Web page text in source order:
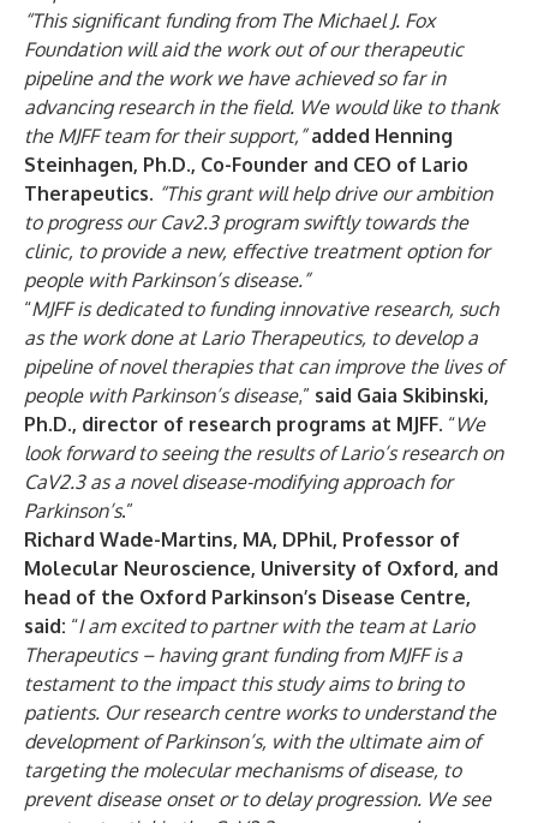
“This significant funding from The Michael J. Fox
Foundation will aid the work out of our therapeutic
pipeline and the work we have achieved so far in
advancing research in the field. We would like to thank
the MJFF team for their support,”added Henning
Steinhagen, Ph.D., Co-Founder and CEO of Lario
Therapeutics. “This grant will help drive our ambition
to progress our Cav2.3 program swiftly towards the
clinic, to provide a new, effective treatment option for
people with Parkinson’s disease.”
“MJFF is dedicated to funding innovative research, such
as the work done at Lario Therapeutics, to develop a
pipeline of novel therapies that can improve the lives of
people with Parkinson’s disease,” said Gaia Skibinski,
Ph.D., director of research programs at MJFF. “We
look forward to seeing the results of Lario’s research on
CaV2.3 as a novel disease-modifying approach for
Parkinson’s.”
Richard Wade-Martins, MA, DPhil, Professor of
Molecular Neuroscience, University of Oxford, and
head of the Oxford Parkinson’s Disease Centre,
said: “I am excited to partner with the team at Lario
Therapeutics – having grant funding from MJFF is a
testament to the impact this study aims to bring to
patients. Our research centre works to understand the
development of Parkinson’s, with the ultimate aim of
targeting the molecular mechanisms of disease, to
prevent disease onset or to delay progression. We see